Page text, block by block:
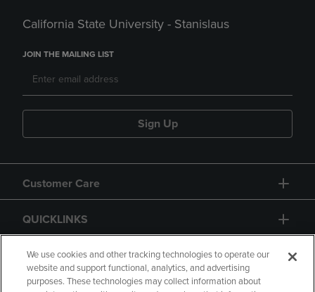
California State University - Stanislaus
JOIN THE MAILING LIST
Sign Up
Customer Care
QUICKLINKS
GIFT CARD
We use cookies and other tracking technologies to operate our
website and support functional, analytics, and advertising
purposes. These technologies may collect information about